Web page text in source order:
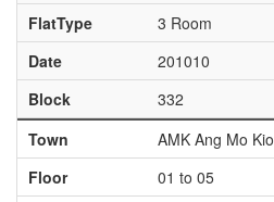
FlatType
3 Room
Date
201010
Block
332
Town
AMK Ang Mo Kio
Floor
01 to 05